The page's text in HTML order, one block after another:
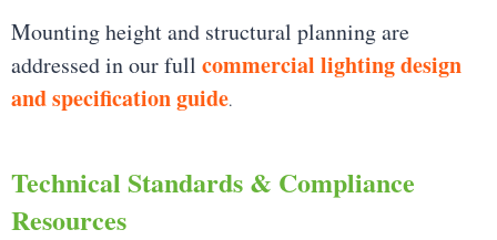
Mounting height and structural planning are
addressed in our full commercial lighting design
and specification guide.
Technical Standards & Compliance
Resources